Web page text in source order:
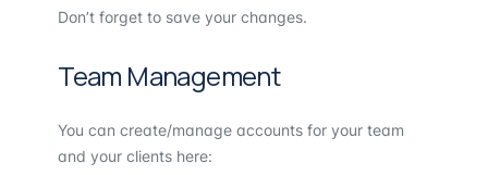
Don’t forget to save your changes.
Team Management
You can create/manage accounts for your team
and your clients here: